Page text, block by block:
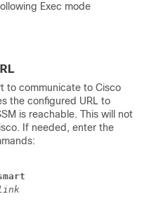
Exec mode
to communicate to Cisco
the configured URL to
is reachable. This will not
If needed, enter the